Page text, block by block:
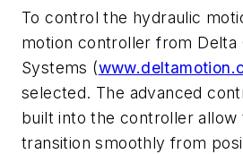
To control the hydraulic
motion controller from Delta
Systems (
selected. The advanced
built into the controller
transition smoothly from